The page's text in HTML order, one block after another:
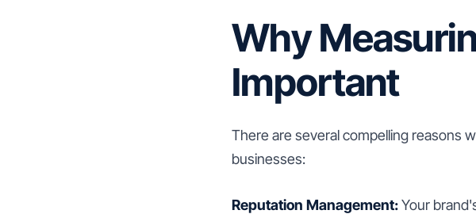
Why
Important
There are several compelling reasons
businesses:
Reputation Management:Your